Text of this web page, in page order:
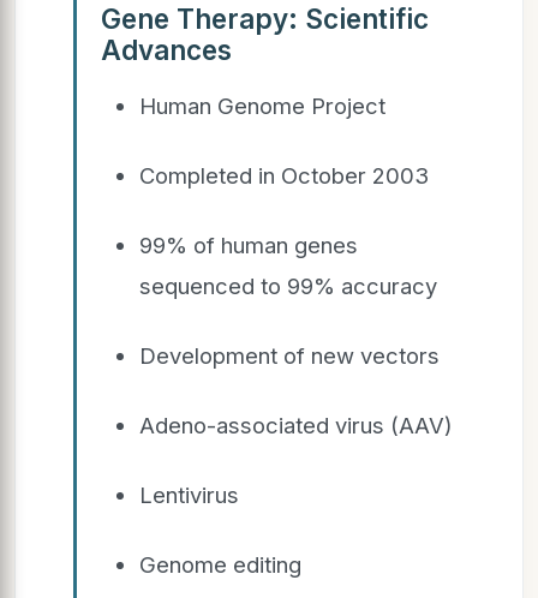
Gene Therapy: Scientific
Advances
Human Genome Project
Completed in October 2003
99% of human genes
sequenced to 99% accuracy
Development of new vectors
Adeno-associated virus (AAV)
Lentivirus
Genome editing